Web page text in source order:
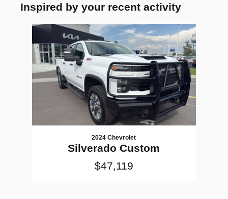
Inspired by your recent activity
Slide 1 of 1
2024 Chevrolet
Silverado Custom
$47,119